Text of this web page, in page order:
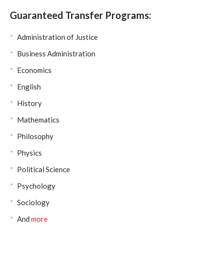
Guaranteed Transfer Programs:
Administration of Justice
Business Administration
Economics
English
History
Mathematics
Philosophy
Physics
Political Science
Psychology
Sociology
Andmore